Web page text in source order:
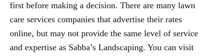
first before making a decision. There are many lawn
care services companies that advertise their rates
online, but may not provide the same level of service
and expertise as Sabba’s Landscaping. You can visit